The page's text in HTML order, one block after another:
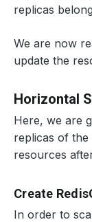
replicas
We are now
update the
Horizontal
Here, we are
replicas of the
resources
Create
In order to